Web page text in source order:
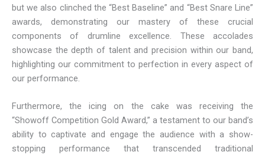
but we also clinched the “Best Baseline” and “Best Snare Line”
awards, demonstrating our mastery of these crucial
components of drumline excellence. These accolades
showcase the depth of talent and precision within our band,
highlighting our commitment to perfection in every aspect of
our performance.
Furthermore, the icing on the cake was receiving the
“Showoff Competition Gold Award,” a testament to our band’s
ability to captivate and engage the audience with a show-
stopping performance that transcended traditional